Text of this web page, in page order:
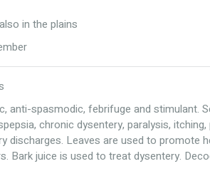
in the plains
anti-spasmodic, febrifuge and stimulant.
chronic dysentery, paralysis, itching,
discharges. Leaves are used to promote
Bark juice is used to treat dysentery.